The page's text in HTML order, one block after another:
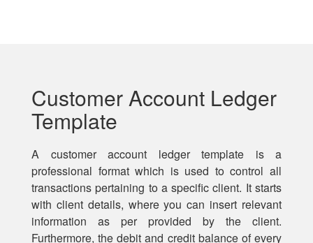
Customer Account Ledger
Template
A customer account ledger template is a
professional format which is used to control all
transactions pertaining to a specific client. It starts
with client details, where you can insert relevant
information as per provided by the client.
Furthermore, the debit and credit balance of every